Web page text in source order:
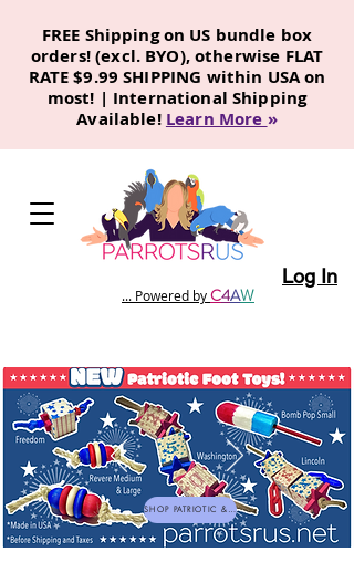
FREE Shipping on US bundle box
orders! (excl. BYO), otherwise FLAT
RATE $9.99 SHIPPING within USA on
most! | International Shipping
Available! Learn More »
... Powered byC4AW
Log In
SHOP PATRIOTIC & NEW TOYS